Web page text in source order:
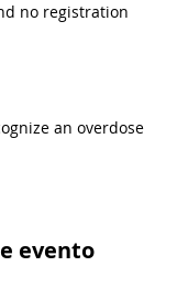
no registration
an overdose
evento